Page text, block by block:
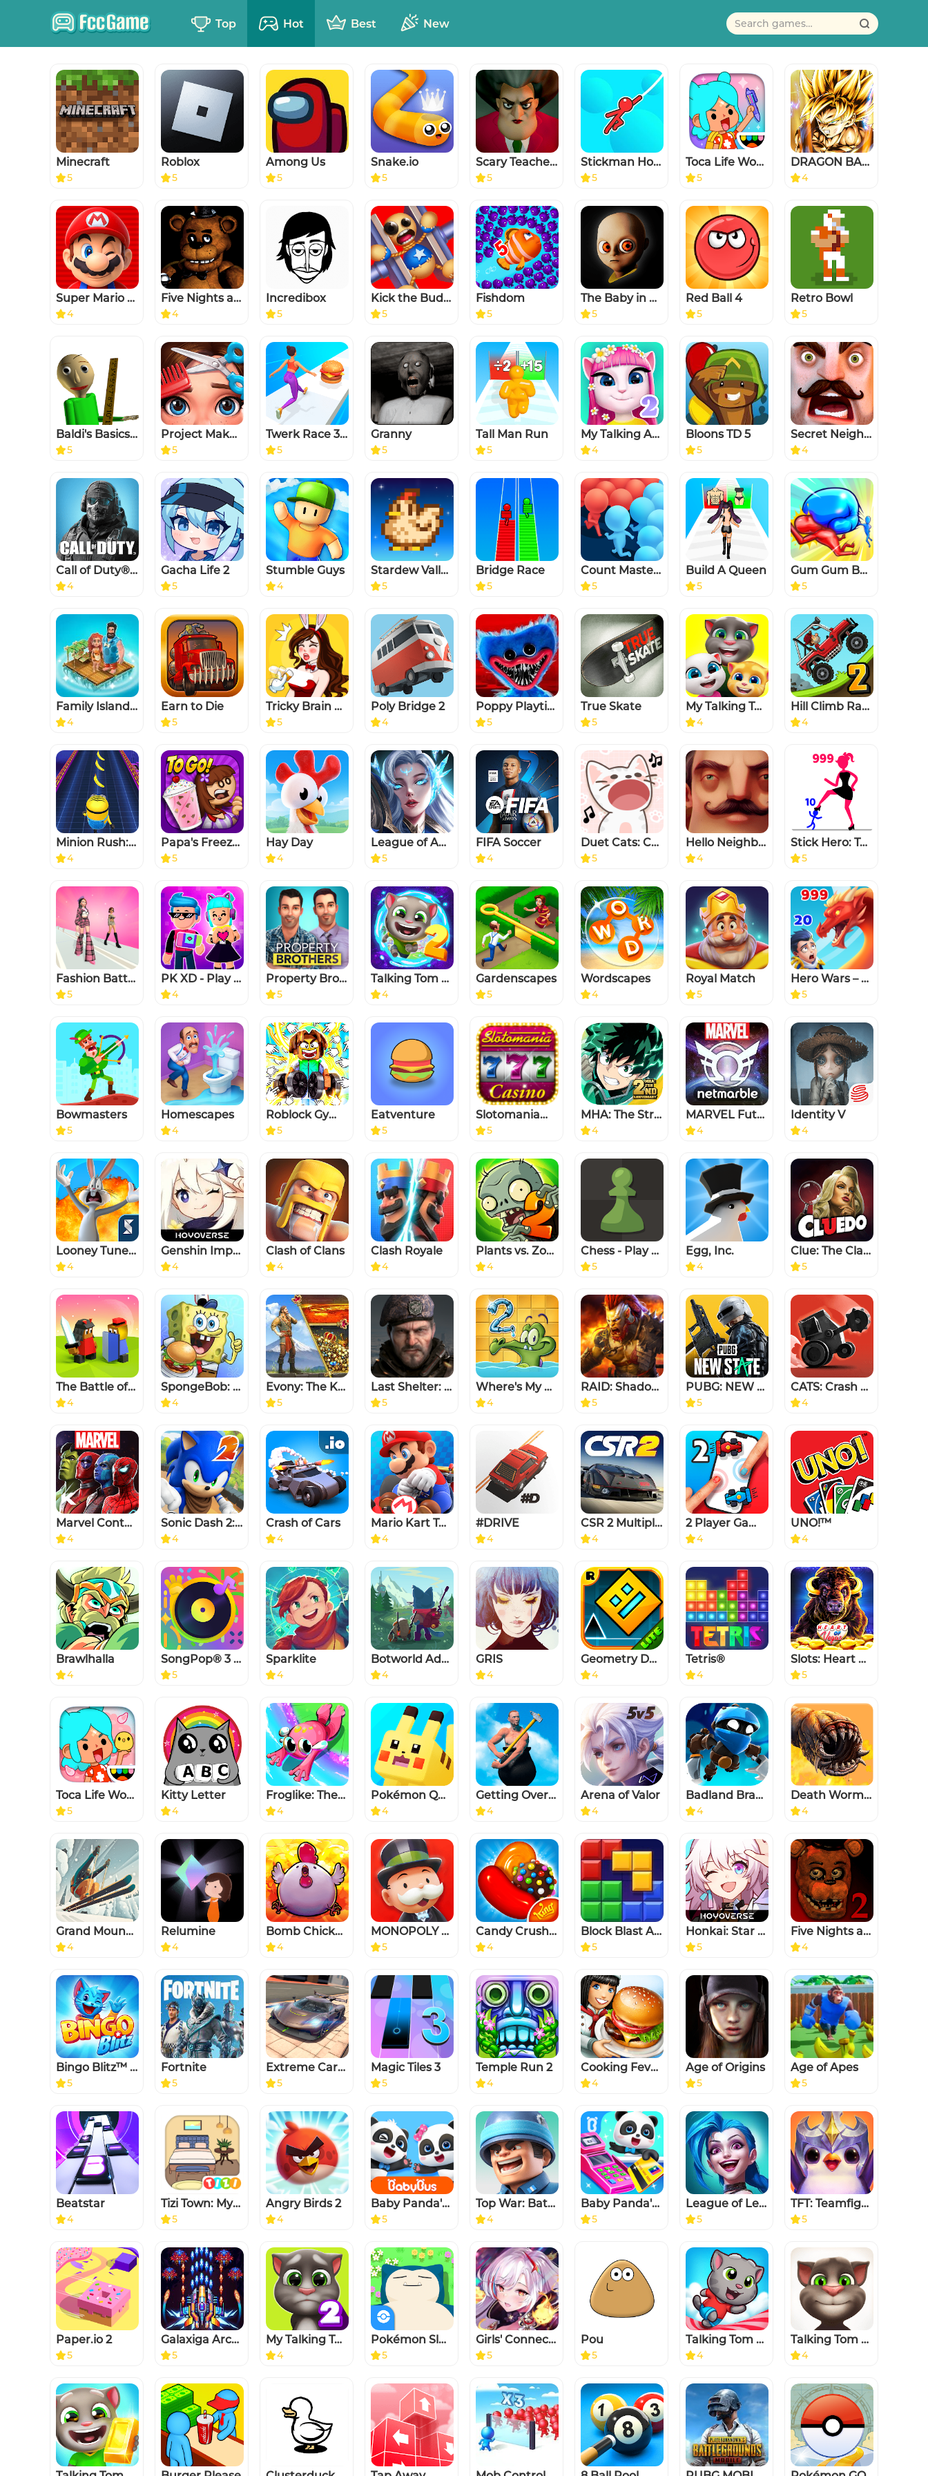
Top Hot Best New
Minecraft
5
Roblox
5
Among Us
5
Snake.io
5
Scary Teacher 3D
5
Stickman Hook
5
Toca Life World: Build stories
5
DRAGON BALL LEGENDS
4
Super Mario Run
4
Five Nights at Freddy's
4
Incredibox
5
Kick the Buddy
5
Fishdom
5
The Baby in Yellow
5
Red Ball 4
5
Retro Bowl
5
Baldi's Basics Classic
5
Project Makeover
5
Twerk Race 3D — Running Game
5
Granny
5
Tall Man Run
5
My Talking Angela 2
4
Bloons TD 5
5
Secret Neighbor
4
Call of Duty®: Mobile
4
Gacha Life 2
5
Stumble Guys
4
Stardew Valley
5
Bridge Race
5
Count Masters - Stickman Clash
5
Build A Queen
5
Gum Gum Battle
5
Family Island™ — Farming game
4
Earn to Die
5
Tricky Brain Story: DOP Puzzle
5
Poly Bridge 2
4
Poppy Playtime Chapter 1
5
True Skate
5
My Talking Tom Friends
4
Hill Climb Racing 2
4
Minion Rush: Running game
4
Papa's Freezeria To Go!
5
Hay Day
4
League of Angels: Chaos
5
FIFA Soccer
4
Duet Cats: Cute Popcat Music
5
Hello Neighbor
4
Stick Hero: Tower Defense
5
Fashion Battle - Dress up game
5
PK XD - Play with your Friends
4
Property Brothers Home Design
5
Talking Tom Gold Run 2
4
Gardenscapes
5
Wordscapes
4
Royal Match
5
Hero Wars – Fantasy Battles
5
Bowmasters
5
Homescapes
4
Roblock Gym Clicker: Tap Hero
5
Eatventure
5
Slotomania™ Casino Slots Game
5
MHA: The Strongest Hero
4
MARVEL Future Revolution
4
Identity V
4
Looney Tunes™ World of Mayhem
4
Genshin Impact
4
Clash of Clans
4
Clash Royale
4
Plants vs. Zombies™ 2
4
Chess - Play and Learn
5
Egg, Inc.
4
Clue: The Classic Mystery Game
5
The Battle of Polytopia
4
SpongeBob: Krusty Cook-Off
4
Evony: The King's Return
5
Last Shelter: Survival
5
Where's My Water? 2
4
RAID: Shadow Legends
5
PUBG: NEW STATE
5
CATS: Crash Arena Turbo Stars
4
Marvel Contest of Champions
4
Sonic Dash 2: Sonic Boom
4
Crash of Cars
4
Mario Kart Tour
4
#DRIVE
4
CSR 2 Multiplayer Racing Game
4
2 Player Games : the Challenge
4
UNO!™
4
Brawlhalla
4
SongPop® 3 - Guess The Song
5
Sparklite
4
Botworld Adventure
4
GRIS
4
Geometry Dash Lite
4
Tetris®
4
Slots: Heart of Vegas Casino
5
Toca Life World
5
Kitty Letter
4
Froglike: The Frog Roguelike
4
Pokémon Quest
4
Getting Over It
4
Arena of Valor
4
Badland Brawl
4
Death Worm™
4
Grand Mountain Adventure
4
Relumine
4
Bomb Chicken
4
MONOPOLY GO
5
Candy Crush Saga
4
Block Blast Adventure Master
5
Honkai: Star Rail
5
Five Nights at Freddy's 2
4
Bingo Blitz™️ - Bingo Games
5
Fortnite
5
Extreme Car Driving Simulator
5
Magic Tiles 3
5
Temple Run 2
4
Cooking Fever: Restaurant Game
4
Age of Origins
5
Age of Apes
5
Beatstar
4
Tizi Town: My Princess Games
5
Angry Birds 2
4
Baby Panda's Kids Play
5
Top War: Battle Game
4
Baby Panda's Supermarket
5
League of Legends: Wild Rift
5
TFT: Teamfight Tactics
5
Paper.io 2
5
Galaxiga Arcade Shooting Game
5
My Talking Tom 2
4
Pokémon Sleep
5
Girls' Connect: Idle RPG
5
Pou
5
Talking Tom Candy Run
4
Talking Tom Cat
4